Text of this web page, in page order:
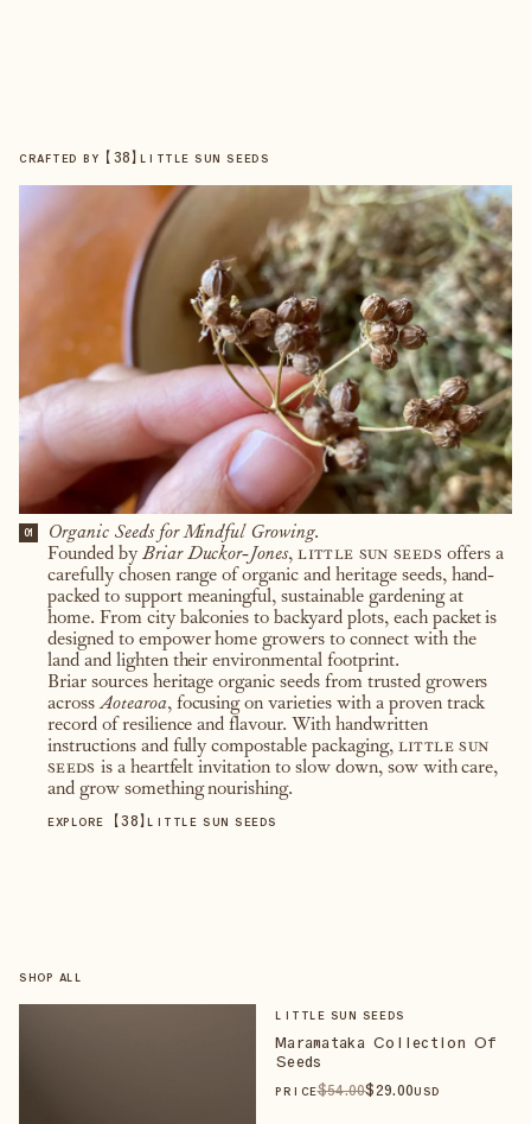
CRAFTED BY 【38】 LITTLE SUN SEEDS
01
Organic Seeds for Mindful Growing.
Founded by Briar Duckor-Jones,little sun seeds offers a
carefully chosen range of organic and heritage seeds, hand-
packed to support meaningful, sustainable gardening at
home. From city balconies to backyard plots, each packet is
designed to empower home growers to connect with the
land and lighten their environmental footprint.
Briar sources heritage organic seeds from trusted growers
acrossAotearoa, focusing on varieties with a proven track
record of resilience and flavour. With handwritten
instructions and fully compostable packaging, little sun
seeds is a heartfelt invitation to slow down, sow with care,
and grow something nourishing.
EXPLORE 【38】LITTLE SUN SEEDS
SHOP ALL
LITTLE SUN SEEDS
Maramataka Collection Of
Seeds
PRICE$54.00$29.00USD